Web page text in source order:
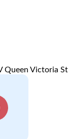
Queen Victoria